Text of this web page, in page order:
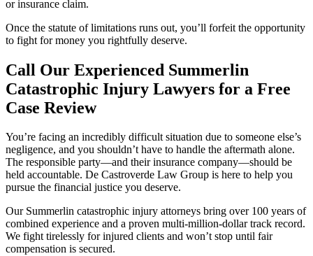
or insurance claim.
Once the statute of limitations runs out, you’ll forfeit the opportunity
to fight for money you rightfully deserve.
Call Our Experienced Summerlin
Catastrophic Injury Lawyers for a Free
Case Review
You’re facing an incredibly difficult situation due to someone else’s
negligence, and you shouldn’t have to handle the aftermath alone.
The responsible party—and their insurance company—should be
held accountable. De Castroverde Law Group is here to help you
pursue the financial justice you deserve.
Our Summerlin catastrophic injury attorneys bring over 100 years of
combined experience and a proven multi-million-dollar track record.
We fight tirelessly for injured clients and won’t stop until fair
compensation is secured.